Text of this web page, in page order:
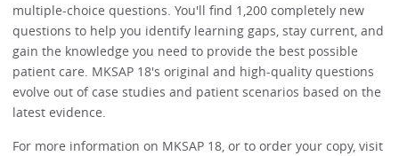
multiple-choice questions. You'll find 1,200 completely new
questions to help you identify learning gaps, stay current, and
gain the knowledge you need to provide the best possible
patient care. MKSAP 18's original and high-quality questions
evolve out of case studies and patient scenarios based on the
latest evidence.
For more information on MKSAP 18, or to order your copy, visit